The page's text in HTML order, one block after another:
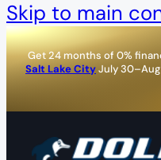
Skip to main
Get 24 months of 0%
Salt Lake CityJuly